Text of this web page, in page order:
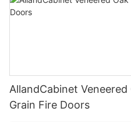
AllandCabinet
Grain Fire Doors